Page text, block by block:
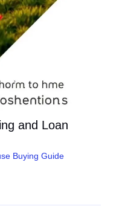
and Loan
Buying Guide